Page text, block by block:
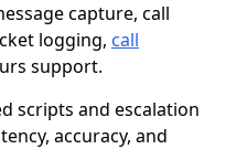
capture, call
logging, call
support.
scripts and escalation
accuracy, and